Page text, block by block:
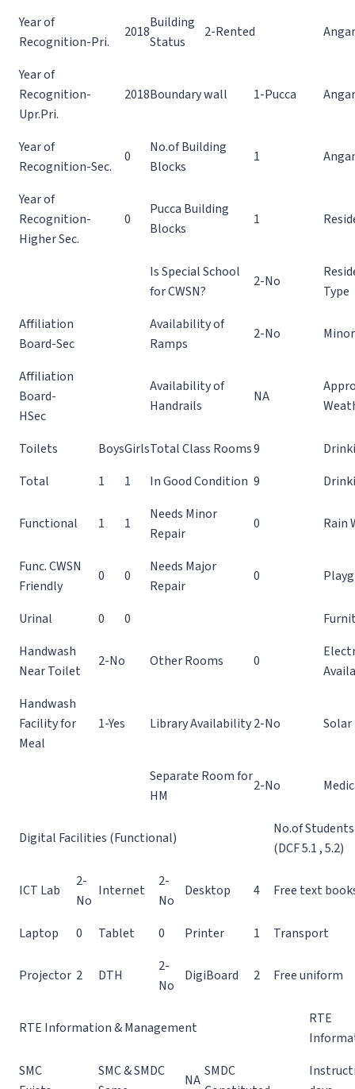
Year of
Recognition-Pri.
2018
Building
Status
2-Rented
Year of
Recognition-
Upr.Pri.
2018Boundary wall 1-Pucca
Year of
Recognition-Sec.
0
No.of Building
Blocks
1
Year of
Recognition-
Higher Sec.
0
Pucca Building
Blocks
1
Is Special School
for CWSN?
2-No
Type
Affiliation
Board-Sec
Availability of
Ramps
2-No
Affiliation
Board-
HSec
Availability of
Handrails
NA
Toilets BoysGirlsTotal Class Rooms9
Total
1 1 In Good Condition 9
Functional 1 1
Needs Minor
Repair
0 Rain
Func. CWSN
Friendly
0 0
Needs Major
Repair
0
Urinal 0 0
Handwash
Near Toilet
2-No Other Rooms 0
Handwash
Facility for
Meal
1-Yes Library Availability2-No Solar
Separate Room for
HM
2-No
Digital Facilities (Functional)
No.of
(DCF 5.1 , 5.2)
ICT Lab
2-
No
Internet
2-
No
Desktop 4 Free text
Laptop 0 Tablet 0 Printer 1 Transport
Projector 2 DTH
2-
No
DigiBoard 2 Free uniform
RTE Information & Management
RTE
SMC
SMC & SMDC
NA
SMDC